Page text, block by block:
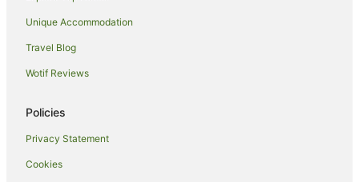
Unique Accommodation
Travel Blog
Wotif Reviews
Policies
Privacy Statement
Cookies